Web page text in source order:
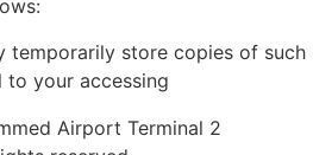
temporarily store copies of such
to your accessing
Airport Terminal 2